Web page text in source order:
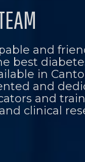
and
best
in
and
and
clinical